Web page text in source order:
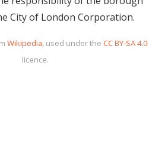
City of London Corporation.
Wikipedia, used under the CC BY-SA 4.0
licence.